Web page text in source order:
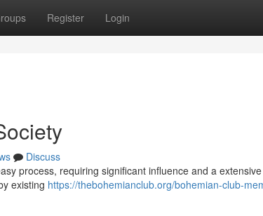
Register Login
Discuss
process, requiring significant influence and a
existing https://thebohemianclub.org/bohemian-club-